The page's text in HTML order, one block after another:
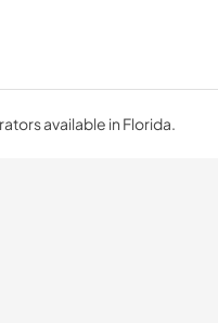
available in Florida.